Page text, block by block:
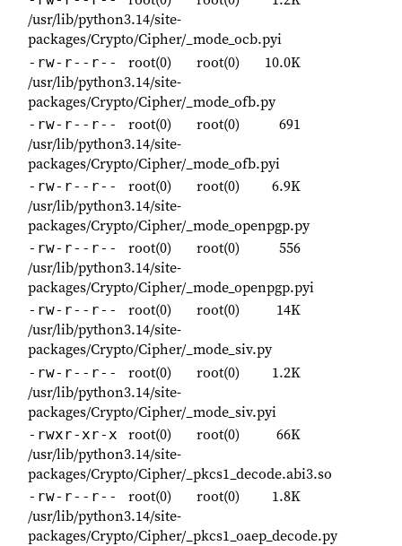
/usr/lib/python3.14/site-
packages/Crypto/Cipher/_mode_ocb.pyi
-rw-r--r-- root(0) root(0)
10.0K
/usr/lib/python3.14/site-
packages/Crypto/Cipher/_mode_ofb.py
-rw-r--r-- root(0) root(0)
691
/usr/lib/python3.14/site-
packages/Crypto/Cipher/_mode_ofb.pyi
-rw-r--r-- root(0) root(0)
6.9K
/usr/lib/python3.14/site-
packages/Crypto/Cipher/_mode_openpgp.py
-rw-r--r-- root(0) root(0)
556
/usr/lib/python3.14/site-
packages/Crypto/Cipher/_mode_openpgp.pyi
-rw-r--r-- root(0) root(0)
14K
/usr/lib/python3.14/site-
packages/Crypto/Cipher/_mode_siv.py
-rw-r--r-- root(0) root(0)
1.2K
/usr/lib/python3.14/site-
packages/Crypto/Cipher/_mode_siv.pyi
-rwxr-xr-x root(0) root(0)
66K
/usr/lib/python3.14/site-
packages/Crypto/Cipher/_pkcs1_decode.abi3.so
-rw-r--r-- root(0) root(0)
1.8K
/usr/lib/python3.14/site-
packages/Crypto/Cipher/_pkcs1_oaep_decode.py